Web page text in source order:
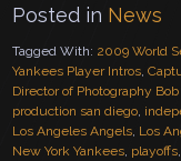
Posted in News
Tagged With: 2009 World
Yankees Player Intros,
Director of Photography Bob
production san diego,
Los Angeles Angels, Los
New York Yankees, playoffs,